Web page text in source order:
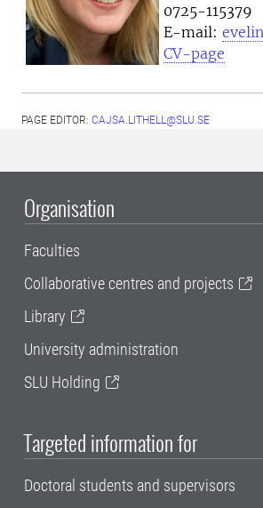
0725-115379
E-mail:
CV-page
PAGE EDITOR: CAJSA.LITHELL@SLU.SE
Organisation
Faculties
Collaborative centres and projects
Library
University administration
SLU Holding
Targeted information for
Doctoral students and supervisors